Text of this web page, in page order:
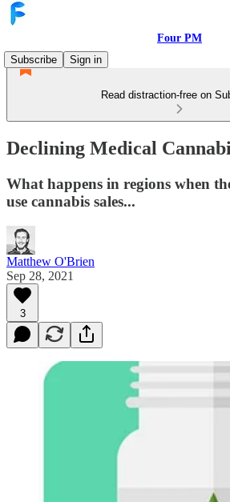
Four PM
Subscribe
Sign in
Read distraction-free on
Declining Medical
What happens in regions when
use cannabis sales...
Matthew O'Brien
Sep 28, 2021
3